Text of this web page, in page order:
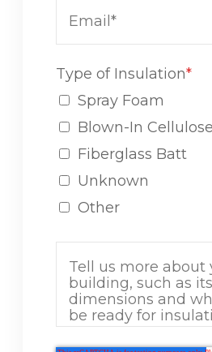
Type of Insulation*
Spray Foam
Blown-In Cellulose
Fiberglass Batt
Unknown
Other